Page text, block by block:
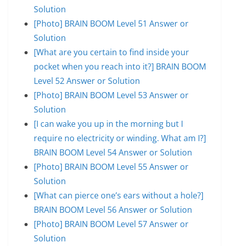
Solution
[Photo] BRAIN BOOM Level 51 Answer or
Solution
[What are you certain to find inside your
pocket when you reach into it?] BRAIN BOOM
Level 52 Answer or Solution
[Photo] BRAIN BOOM Level 53 Answer or
Solution
[I can wake you up in the morning but I
require no electricity or winding. What am I?]
BRAIN BOOM Level 54 Answer or Solution
[Photo] BRAIN BOOM Level 55 Answer or
Solution
[What can pierce one’s ears without a hole?]
BRAIN BOOM Level 56 Answer or Solution
[Photo] BRAIN BOOM Level 57 Answer or
Solution